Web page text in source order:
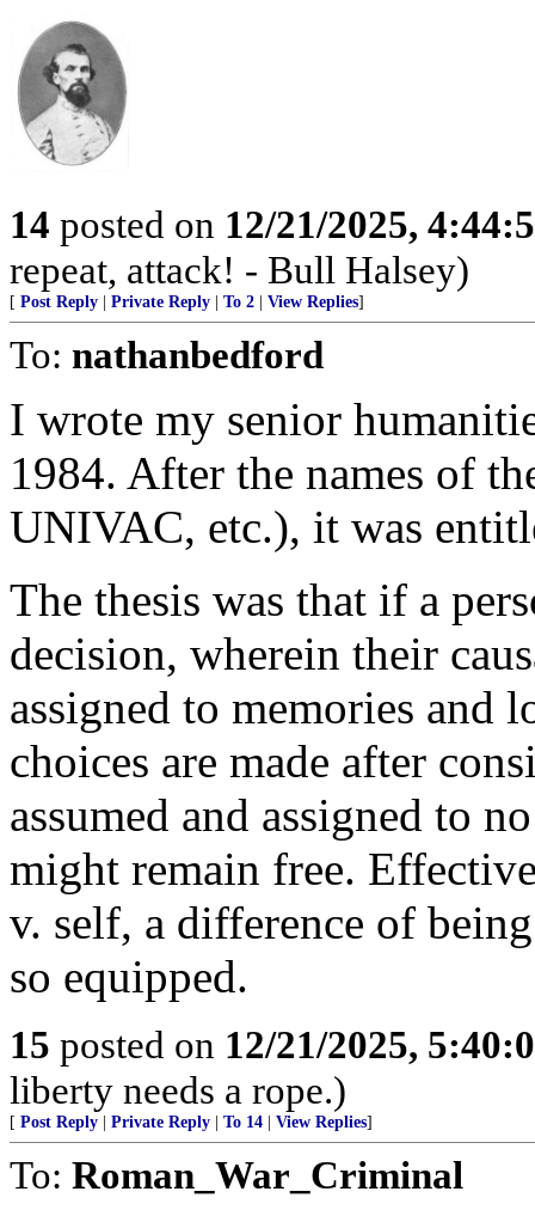
14 posted on 12/21/2025,
repeat, attack! - Bull Halsey)
[ Post Reply Private Reply To 2 View Replies]
To: nathanbedford
I wrote my senior
1984. After the names of
UNIVAC, etc.), it was
The thesis was that if a
decision, wherein their
assigned to memories and
choices are made after
assumed and assigned to
might remain free.
v. self, a difference of
so equipped.
15 posted on 12/21/2025,
liberty needs a rope.)
[ Post Reply Private Reply To 14 View Replies]
To: Roman_War_Criminal